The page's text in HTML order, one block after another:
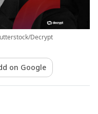
Decrypt
on Google